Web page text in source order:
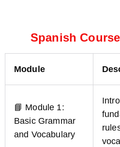
Spanish
Module
📘 Module 1:
Basic Grammar
and Vocabulary